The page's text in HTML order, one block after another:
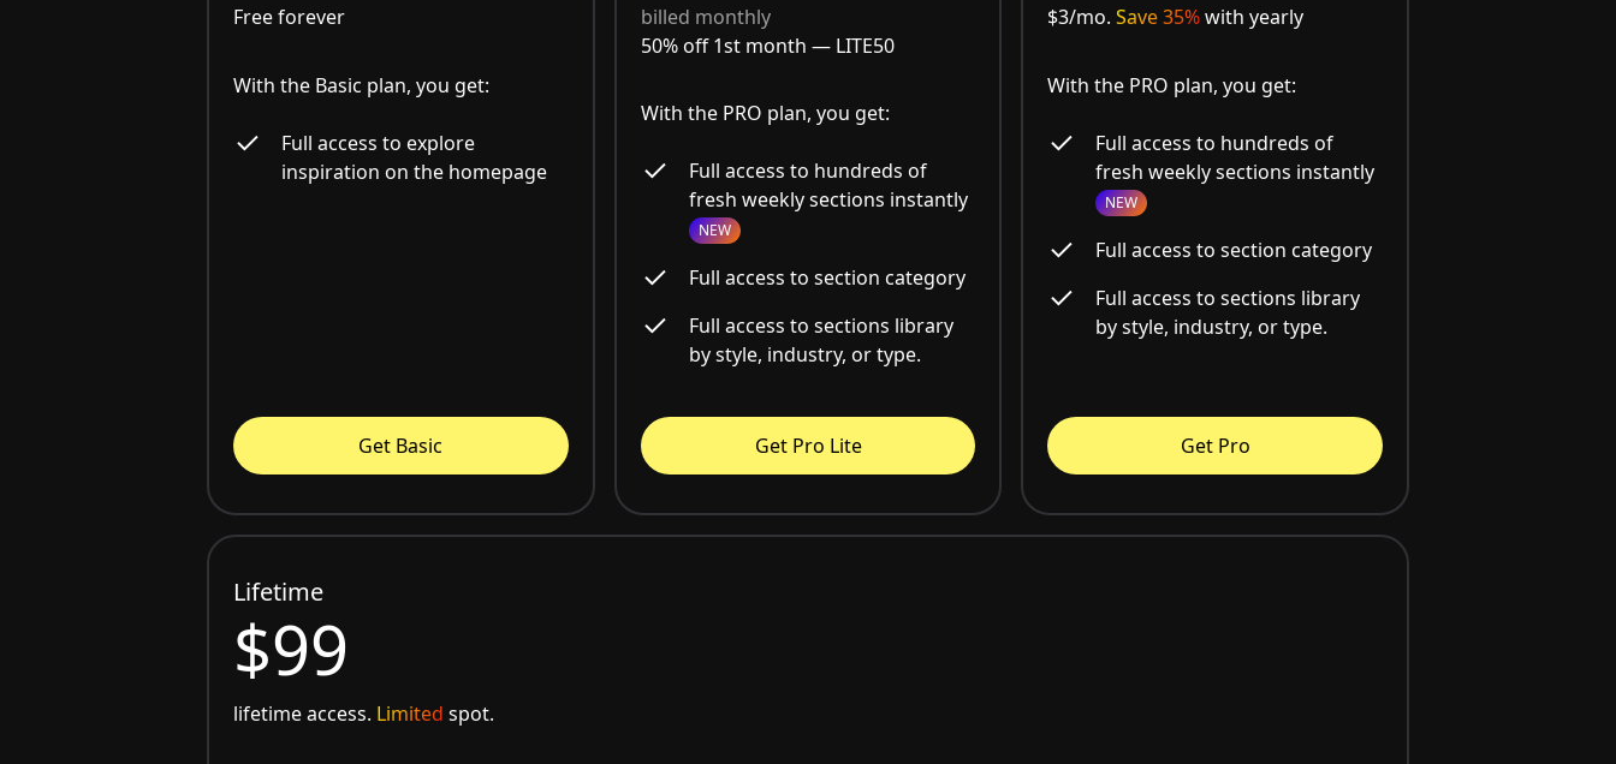
Free forever
With the Basic plan, you get:
Full access to explore
inspiration on the homepage
Get Basic
billed monthly
50% off 1st month — LITE50
With the PRO plan, you get:
Full access to hundreds of
fresh weekly sections instantly
NEW
Full access to section category
Full access to sections library
by style, industry, or type.
Get Pro Lite
$3/mo.Save 35%with yearly
With the PRO plan, you get:
Full access to hundreds of
fresh weekly sections instantly
NEW
Full access to section category
Full access to sections library
by style, industry, or type.
Get Pro
Lifetime
$99
lifetime access. Limited spot.